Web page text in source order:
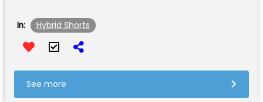
In: Hybrid Shorts
See more